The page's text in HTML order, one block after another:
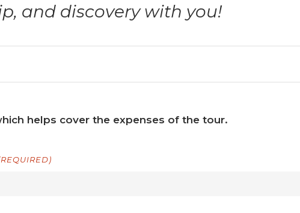
and discovery with you!
helps cover the expenses of the tour.